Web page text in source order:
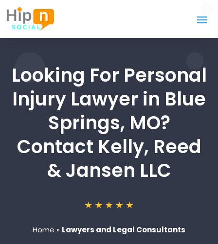
Looking For Personal
Injury Lawyer in Blue
Springs, MO?
Contact Kelly, Reed
& Jansen LLC
Home » Lawyers and Legal Consultants